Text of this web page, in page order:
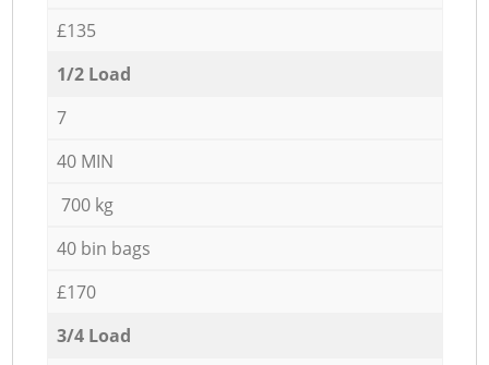
£135
1/2 Load
7
40 MIN
700 kg
40 bin bags
£170
3/4 Load